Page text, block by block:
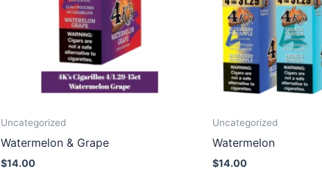
Uncategorized
Watermelon & Grape
$14.00
Uncategorized
Watermelon
$14.00